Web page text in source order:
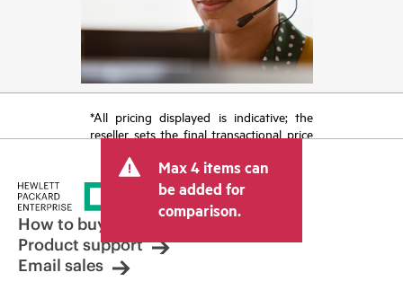
*All pricing displayed is indicative; the
reseller sets the final transactional price
tax/VAT and shipping. The transactional
price set by the reseller may vary from
other resellers and the indicative price
displayed. Indicative pricing may include
limited-time promotional offers. HPE
reserves the right to make pricing
adjustments at any time for reasons
Max 4 items can
be added for
comparison.
How to buy
Product support
Email sales